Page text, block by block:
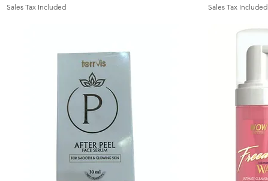
Sales Tax Included Sales Tax Included